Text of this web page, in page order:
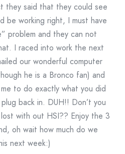
they said that they could see
be working right, I must have
problem and they can not
I raced into work the next
our wonderful computer
he is a Bronco fan) and
to do exactly what you did
back in. DUH!! Don’t you
with out HSI?? Enjoy the 3
oh wait how much do we
next week:)